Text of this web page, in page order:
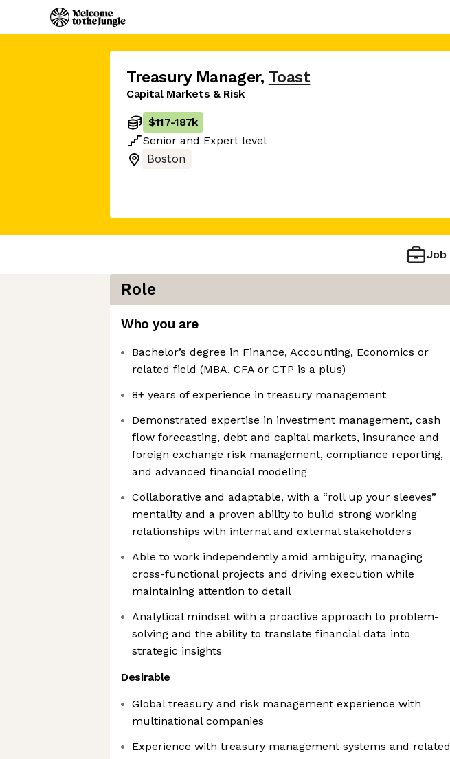
Treasury Manager, Toast
Capital Markets & Risk
$117-187k
Senior and Expert level
Boston
Job
Role
Who you are
Bachelor’s degree in Finance, Accounting, Economics or
related field (MBA, CFA or CTP is a plus)
8+ years of experience in treasury management
Demonstrated expertise in investment management, cash
flow forecasting, debt and capital markets, insurance and
foreign exchange risk management, compliance reporting,
and advanced financial modeling
Collaborative and adaptable, with a “roll up your sleeves”
mentality and a proven ability to build strong working
relationships with internal and external stakeholders
Able to work independently amid ambiguity, managing
cross-functional projects and driving execution while
maintaining attention to detail
Analytical mindset with a proactive approach to problem-
solving and the ability to translate financial data into
strategic insights
Desirable
Global treasury and risk management experience with
multinational companies
Experience with treasury management systems and related